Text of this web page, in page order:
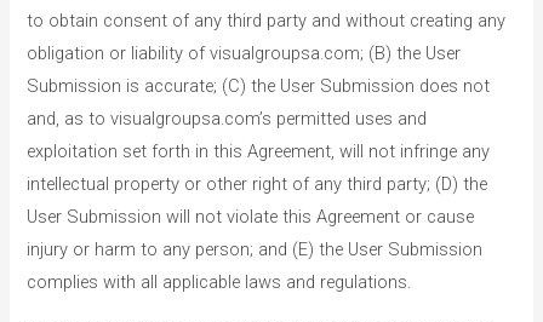
to obtain consent of any third party and without creating any
obligation or liability of visualgroupsa.com; (B) the User
Submission is accurate; (C) the User Submission does not
and, as to visualgroupsa.com’s permitted uses and
exploitation set forth in this Agreement, will not infringe any
intellectual property or other right of any third party; (D) the
User Submission will not violate this Agreement or cause
injury or harm to any person; and (E) the User Submission
complies with all applicable laws and regulations.